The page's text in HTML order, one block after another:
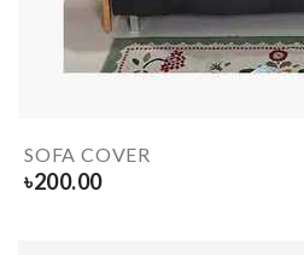
SOFA COVER
৳200.00